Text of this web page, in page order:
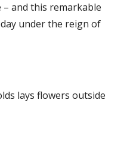
– and this remarkable
under the reign of
lays flowers outside